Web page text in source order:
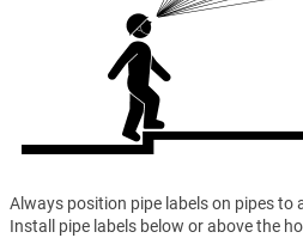
Always position pipe labels on pipes to
Install pipe labels below or above the